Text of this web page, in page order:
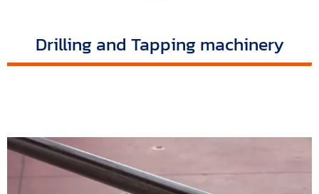
Drilling and Tapping machinery